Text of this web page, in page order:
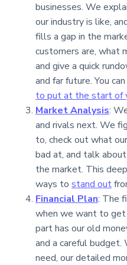
businesses. We
our industry is like,
fills a gap in the
customers are, what
and give a quick
and far future. You
to put at the start of
Market Analysis:
and rivals next. We
to, check out what
bad at, and talk
the market. This
ways to stand out
Financial Plan: The
when we want to get
part has our old
and a careful budget.
need, our detailed